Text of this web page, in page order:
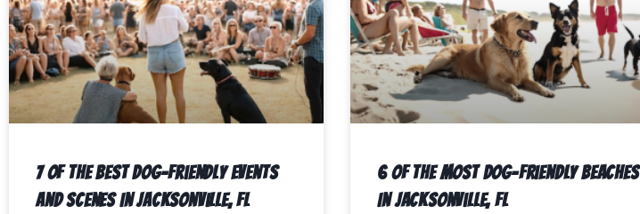
7 Of The Best Dog-Friendly Events
And Scenes In Jacksonville, FL
6 Of The Most Dog-Friendly Beaches
In Jacksonville, FL